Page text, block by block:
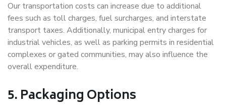
Our transportation costs can increase due to additional
fees such as toll charges, fuel surcharges, and interstate
transport taxes. Additionally, municipal entry charges for
industrial vehicles, as well as parking permits in residential
complexes or gated communities, may also influence the
overall expenditure.
5. Packaging Options